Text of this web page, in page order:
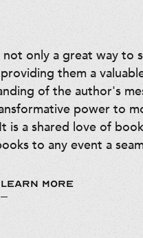
only a great way to
them a
of the author's
power to
a shared love of
to any event a
LEARN MORE